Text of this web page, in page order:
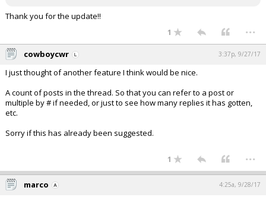
Thank you for the update!!
1 ...
cowboycwr 3:37p, 9/27/17
I just thought of another feature I think would be nice.
A count of posts in the thread. So that you can refer to a post or
multiple by # if needed, or just to see how many replies it has gotten,
etc.
Sorry if this has already been suggested.
1 ...
marco 4:25a, 9/28/17